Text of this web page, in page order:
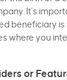
It’s
beneficiary is
where you
or